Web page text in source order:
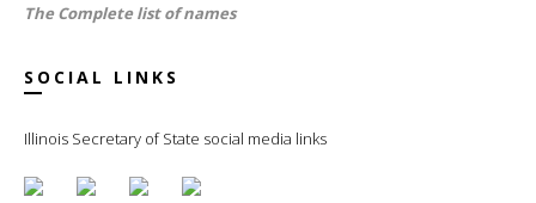
The Complete list of names
SOCIAL LINKS
Illinois Secretary of State social media links